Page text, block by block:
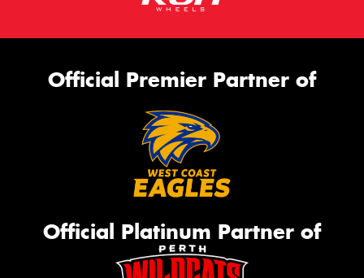
Official Premier Partner of
Official Platinum Partner of